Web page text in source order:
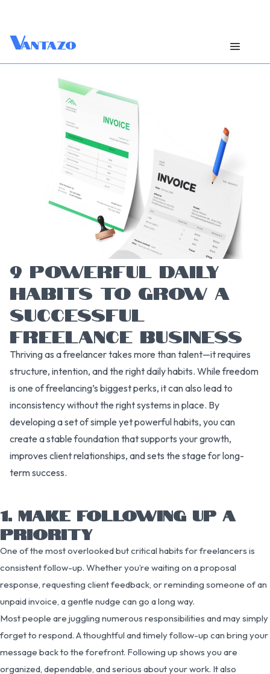
Vantazo
9 POWERFUL DAILY
HABITS TO GROW A
SUCCESSFUL
FREELANCE BUSINESS
Thriving as a freelancer takes more than talent—it requires
structure, intention, and the right daily habits. While freedom
is one of freelancing’s biggest perks, it can also lead to
inconsistency without the right systems in place. By
developing a set of simple yet powerful habits, you can
create a stable foundation that supports your growth,
improves client relationships, and sets the stage for long-
term success.
1. MAKE FOLLOWING UP A
PRIORITY
One of the most overlooked but critical habits for freelancers is
consistent follow-up. Whether you’re waiting on a proposal
response, requesting client feedback, or reminding someone of an
unpaid invoice, a gentle nudge can go a long way.
Most people are juggling numerous responsibilities and may simply
forget to respond. A thoughtful and timely follow-up can bring your
message back to the forefront. Following up shows you are
organized, dependable, and serious about your work. It also